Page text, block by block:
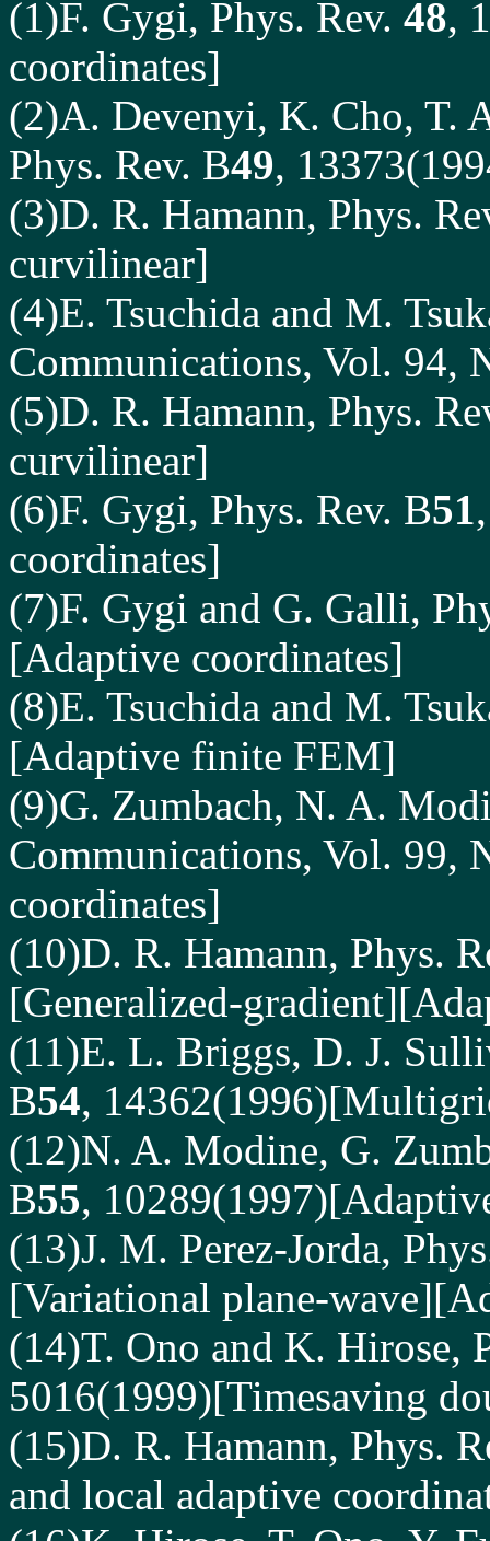
(1)F. Gygi, Phys. Rev. 48,
coordinates]
(2)A. Devenyi, K. Cho, T.
Phys. Rev. B49,
(3)D. R. Hamann, Phys.
curvilinear]
(4)E. Tsuchida and M.
Communications, Vol. 94,
(5)D. R. Hamann, Phys.
curvilinear]
(6)F. Gygi, Phys. Rev. B51
coordinates]
(7)F. Gygi and G. Galli,
[Adaptive coordinates]
(8)E. Tsuchida and M.
[Adaptive finite FEM]
(9)G. Zumbach, N. A.
Communications, Vol. 99,
coordinates]
(10)D. R. Hamann, Phys.
[Generalized-
(11)E. L. Briggs, D. J.
B54,
(12)N. A. Modine, G.
B55,
(13)J. M. Perez-Jorda,
[Variational plane-
(14)T. Ono and K. Hirose,
5016(1999)[Timesaving
(15)D. R. Hamann, Phys.
and local adaptive